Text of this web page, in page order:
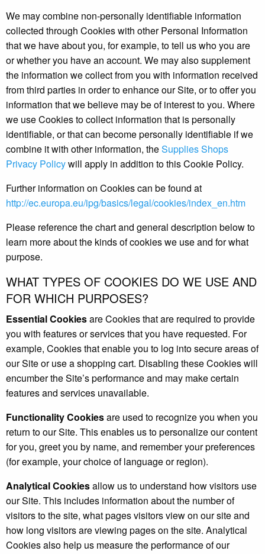
We may combine non-personally identifiable information
collected through Cookies with other Personal Information
that we have about you, for example, to tell us who you are
or whether you have an account. We may also supplement
the information we collect from you with information received
from third parties in order to enhance our Site, or to offer you
information that we believe may be of interest to you. Where
we use Cookies to collect information that is personally
identifiable, or that can become personally identifiable if we
combine it with other information, theSupplies Shops
Privacy Policywill apply in addition to this Cookie Policy.
Further information on Cookies can be found at
http://ec.europa.eu/ipg/basics/legal/cookies/index_en.htm
Please reference the chart and general description below to
learn more about the kinds of cookies we use and for what
purpose.
WHAT TYPES OF COOKIES DO WE USE AND
FOR WHICH PURPOSES?
Essential Cookiesare Cookies that are required to provide
you with features or services that you have requested. For
example, Cookies that enable you to log into secure areas of
our Site or use a shopping cart. Disabling these Cookies will
encumber the Site’s performance and may make certain
features and services unavailable.
Functionality Cookiesare used to recognize you when you
return to our Site. This enables us to personalize our content
for you, greet you by name, and remember your preferences
(for example, your choice of language or region).
Analytical Cookiesallow us to understand how visitors use
our Site. This includes information about the number of
visitors to the site, what pages visitors view on our site and
how long visitors are viewing pages on the site. Analytical
Cookies also help us measure the performance of our